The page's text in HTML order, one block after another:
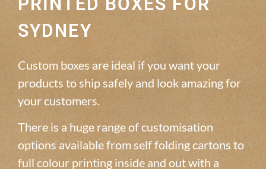
SYDNEY
Custom boxes are ideal if you want your
products to ship safely and look amazing for
your customers.
There is a huge range of customisation
options available from self folding cartons to
full colour printing inside and out with a